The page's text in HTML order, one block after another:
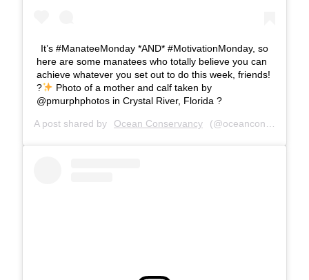
It’s #ManateeMonday *AND* #MotivationMonday, so
here are some manatees who totally believe you can
achieve whatever you set out to do this week, friends!
?
Photo of a mother and calf taken by
@pmurphphotos in Crystal River, Florida ?
A post shared by Ocean Conservancy (@oceanconservancy) on